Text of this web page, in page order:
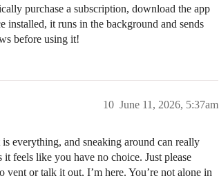
purchase a subscription, download the app
installed, it runs in the background and sends
before using it!
June 11, 2026, 5:37am
10
everything, and sneaking around can really
it feels like you have no choice. Just please
or talk it out, I’m here. You’re not alone in